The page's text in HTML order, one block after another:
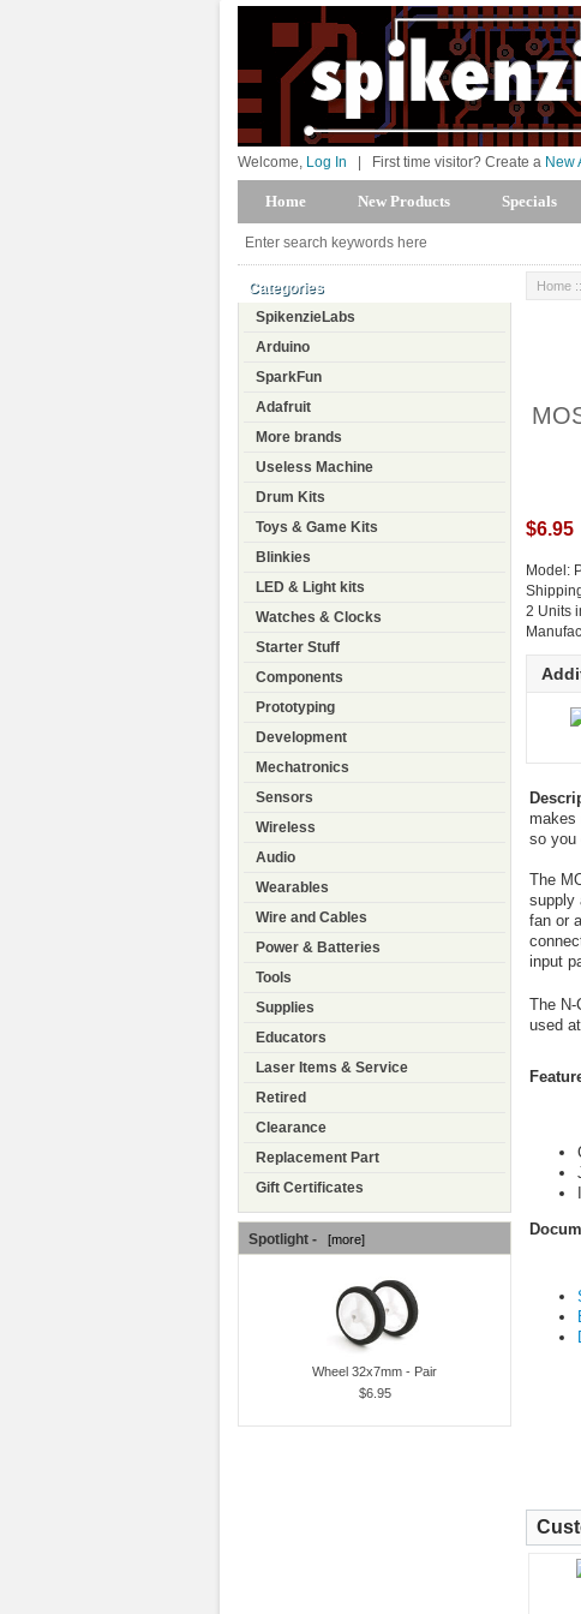
Welcome, Log In First time visitor? Create a New
Home New Products Specials
Categories
SpikenzieLabs
Arduino
SparkFun
Adafruit
More brands
Useless Machine
Drum Kits
Toys & Game Kits
Blinkies
LED & Light kits
Watches & Clocks
Starter Stuff
Components
Prototyping
Development
Mechatronics
Sensors
Wireless
Audio
Wearables
Wire and Cables
Power & Batteries
Tools
Supplies
Educators
Laser Items & Service
Retired
Clearance
Replacement Part
Gift Certificates
Spotlight - [more]
Wheel 32x7mm - Pair
$6.95
Home ::
$6.95
Model:
2 Units
makes
so you
The
supply
fan or
input
The N-
used